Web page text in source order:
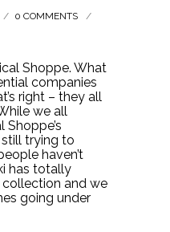
/ 0 COMMENTS
/
Shoppe. What
companies
right – they all
we all
still trying to
haven’t
has totally
and we
going under